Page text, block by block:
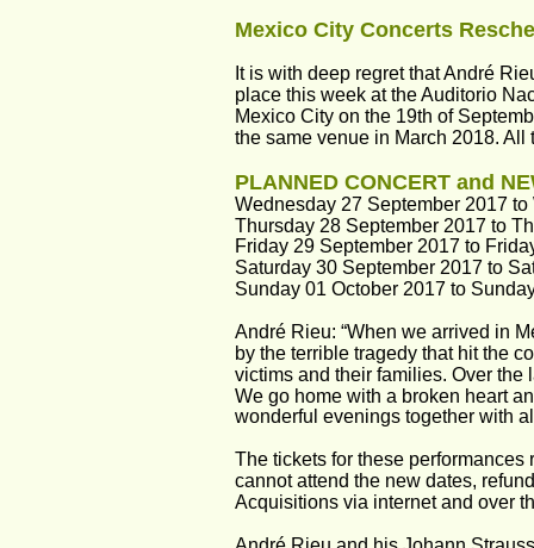
Mexico City Concerts
It is with deep regret that André
place this week at the Auditorio
Mexico City on the 19th of
the same venue in March 2018.
PLANNED CONCERT and
Wednesday 27 September 2017
Thursday 28 September 2017 to
Friday 29 September 2017 to
Saturday 30 September 2017 to
Sunday 01 October 2017 to
André Rieu: “When we arrived in
by the terrible tragedy that hit the
victims and their families. Over
We go home with a broken heart
wonderful evenings together with
The tickets for these
cannot attend the new dates,
Acquisitions via internet and over